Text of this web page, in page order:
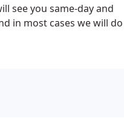
see you same-day and
in most cases we will do